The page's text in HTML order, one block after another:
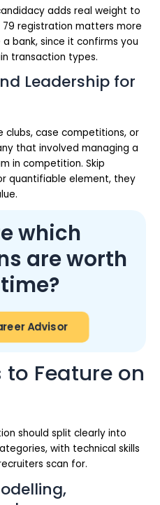
adds real weight to
registration matters more
bank, since it confirms you
transaction types.
Leadership for
clubs, case competitions, or
that involved managing a
in competition. Skip
quantifiable element, they
which
are worth
Advisor
to Feature on
should split clearly into
with technical skills
scan for.